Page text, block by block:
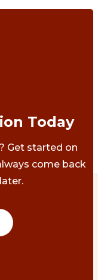
Today
Get started on
come back